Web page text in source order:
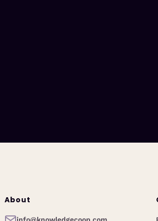
About